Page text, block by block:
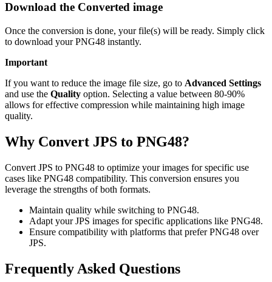
Download the Converted image
Once the conversion is done, your file(s) will be ready. Simply click
to download your PNG48 instantly.
Important
If you want to reduce the image file size, go to Advanced Settings
and use the Quality option. Selecting a value between 80-90%
allows for effective compression while maintaining high image
quality.
Why Convert JPS to PNG48?
Convert JPS to PNG48 to optimize your images for specific use
cases like PNG48 compatibility. This conversion ensures you
leverage the strengths of both formats.
Maintain quality while switching to PNG48.
Adapt your JPS images for specific applications like PNG48.
Ensure compatibility with platforms that prefer PNG48 over
JPS.
Frequently Asked Questions